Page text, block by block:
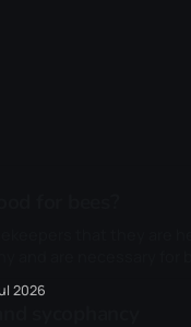
sustainable product.
2026